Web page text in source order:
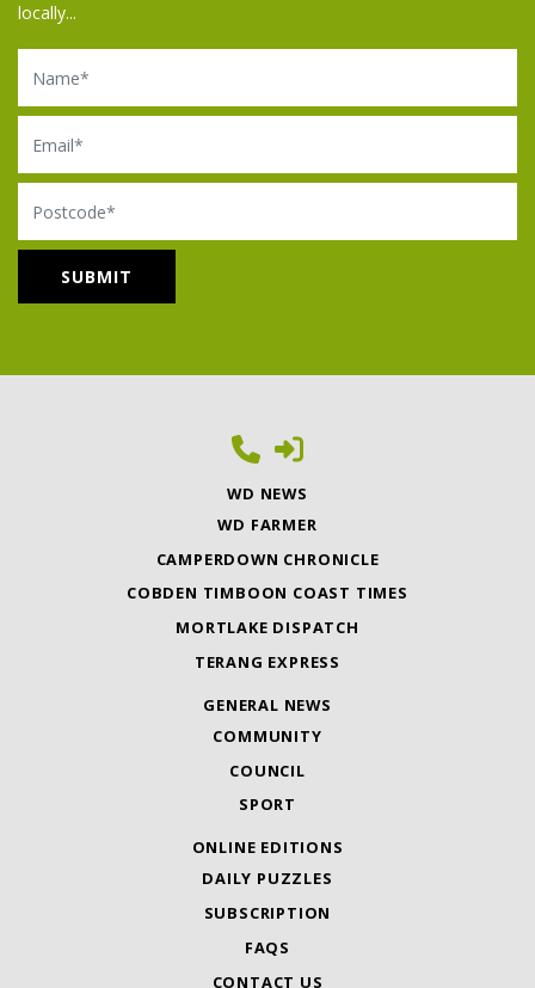
locally...
Name
Email
Postcode
WD NEWS
WD FARMER
CAMPERDOWN CHRONICLE
COBDEN TIMBOON COAST TIMES
MORTLAKE DISPATCH
TERANG EXPRESS
GENERAL NEWS
COMMUNITY
COUNCIL
SPORT
ONLINE EDITIONS
DAILY PUZZLES
SUBSCRIPTION
FAQS
CONTACT US